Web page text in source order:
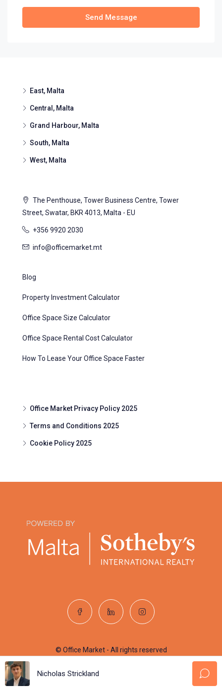
Send Message
East, Malta
Central, Malta
Grand Harbour, Malta
South, Malta
West, Malta
The Penthouse, Tower Business Centre, Tower
Street, Swatar, BKR 4013, Malta - EU
+356 9920 2030
info@officemarket.mt
Blog
Property Investment Calculator
Office Space Size Calculator
Office Space Rental Cost Calculator
How To Lease Your Office Space Faster
Office Market Privacy Policy 2025
Terms and Conditions 2025
Cookie Policy 2025
© Office Market - All rights reserved
Nicholas Strickland